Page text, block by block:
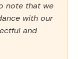
note that we
with our
and